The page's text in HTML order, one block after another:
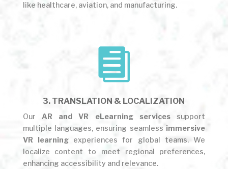
like healthcare, aviation, and manufacturing.

3. TRANSLATION & LOCALIZATION
OurAR and VR eLearning servicessupport
multiple languages, ensuring seamless immersive
VR learning experiences for global teams. We
localize content to meet regional preferences,
enhancing accessibility and relevance.